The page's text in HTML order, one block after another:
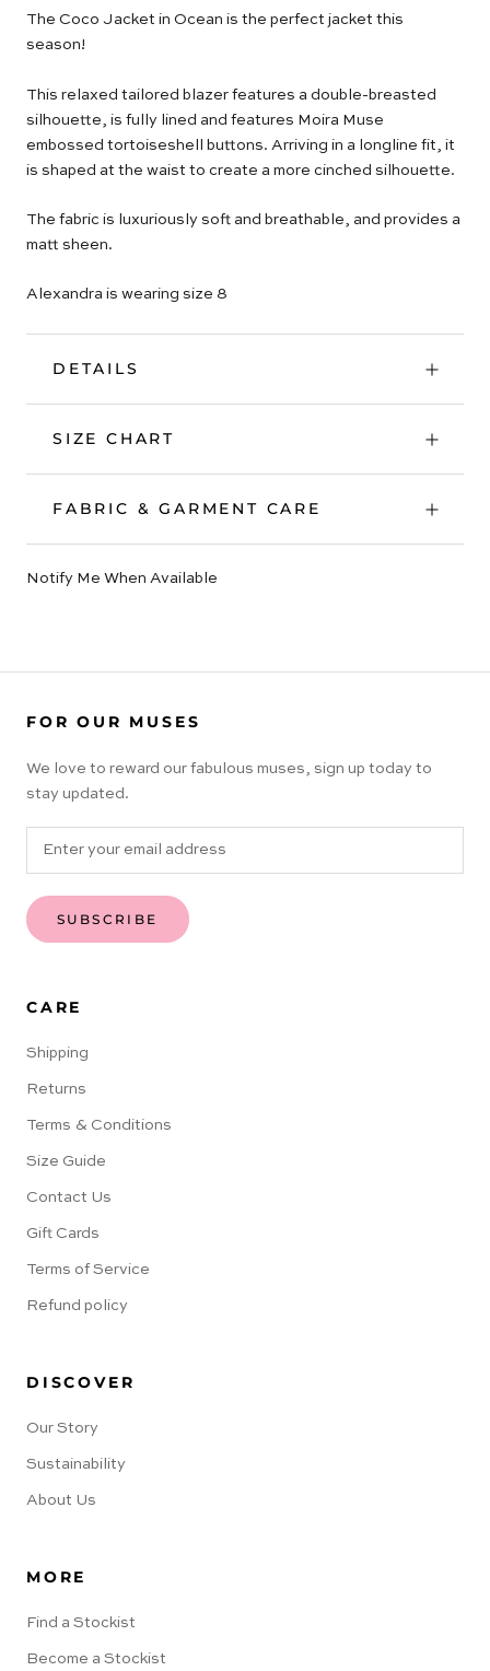
The Coco Jacket in Ocean is the perfect jacket this
season!
This relaxed tailored blazer features a double-breasted
silhouette, is fully lined and features Moira Muse
embossed tortoiseshell buttons. Arriving in a longline fit, it
is shaped at the waist to create a more cinched silhouette.
The fabric is luxuriously soft and breathable, and provides a
matt sheen.
Alexandra is wearing size 8
DETAILS
SIZE CHART
FABRIC & GARMENT CARE
Notify Me When Available
FOR OUR MUSES
We love to reward our fabulous muses, sign up today to
stay updated.
SUBSCRIBE
CARE
Shipping
Returns
Terms & Conditions
Size Guide
Contact Us
Gift Cards
Terms of Service
Refund policy
DISCOVER
Our Story
Sustainability
About Us
MORE
Find a Stockist
Become a Stockist